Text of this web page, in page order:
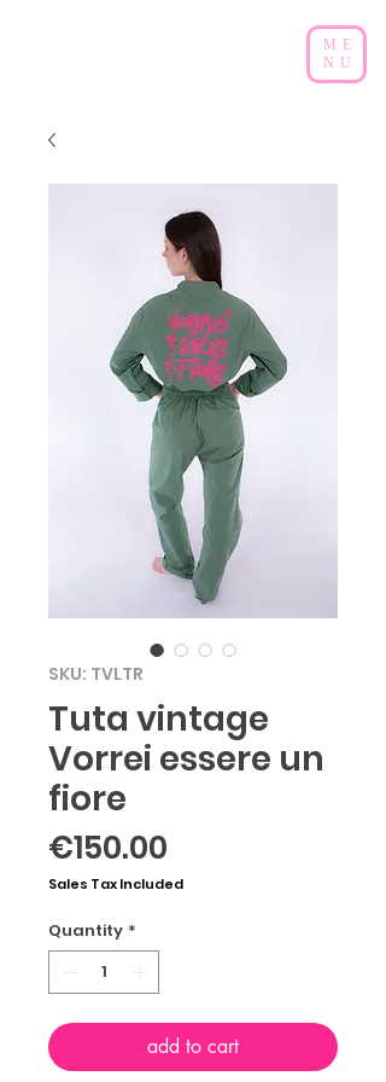
ME
NU
SKU: TVLTR
Tuta vintage
Vorrei essere un
fiore
€150.00
Sales Tax Included
Quantity *
add to cart